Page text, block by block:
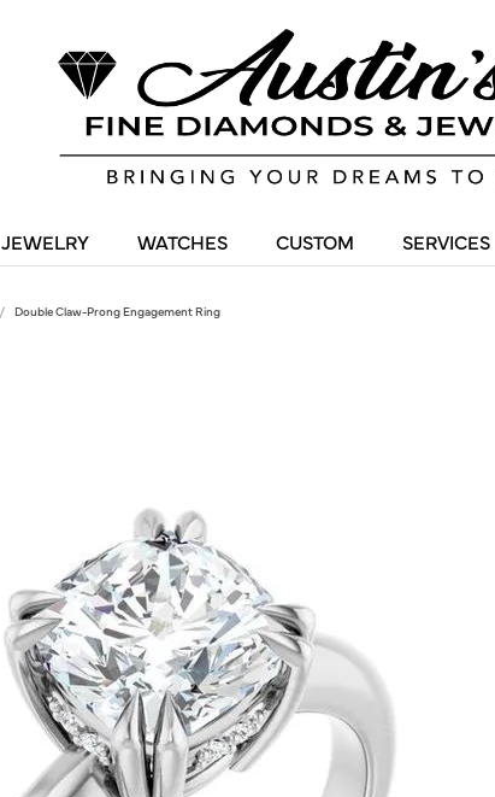
JEWELRY WATCHES CUSTOM SERVICES
Double Claw-Prong Engagement Ring